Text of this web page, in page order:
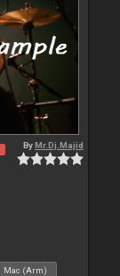
ByMr.Dj.Majid
Mac (Arm)